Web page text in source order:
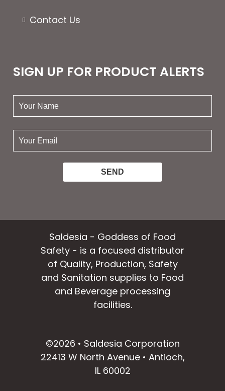
Contact Us
SIGN UP FOR PRODUCT ALERTS
your
name:
your
email:
Saldesia - Goddess of Food
Safety - is a focused distributor
of Quality, Production, Safety
and Sanitation supplies to Food
and Beverage processing
facilities.
©2026 • Saldesia Corporation
22413 W North Avenue • Antioch,
IL 60002